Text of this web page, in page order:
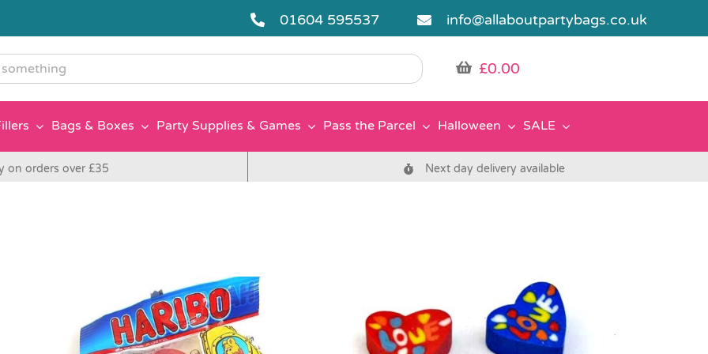
01604 595537 info@allaboutpartybags.co.uk
£0.00
Bags & Boxes Party Supplies & Games Pass the Parcel Halloween SALE
on orders over £35 Next day delivery available